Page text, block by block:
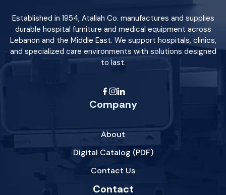
Established in 1954, Atallah Co. manufactures and supplies
durable hospital furniture and medical equipment across
Lebanon and the Middle East. We support hospitals, clinics,
and specialized care environments with solutions designed
to last.
Company
About
Digital Catalog (PDF)
Contact Us
Contact